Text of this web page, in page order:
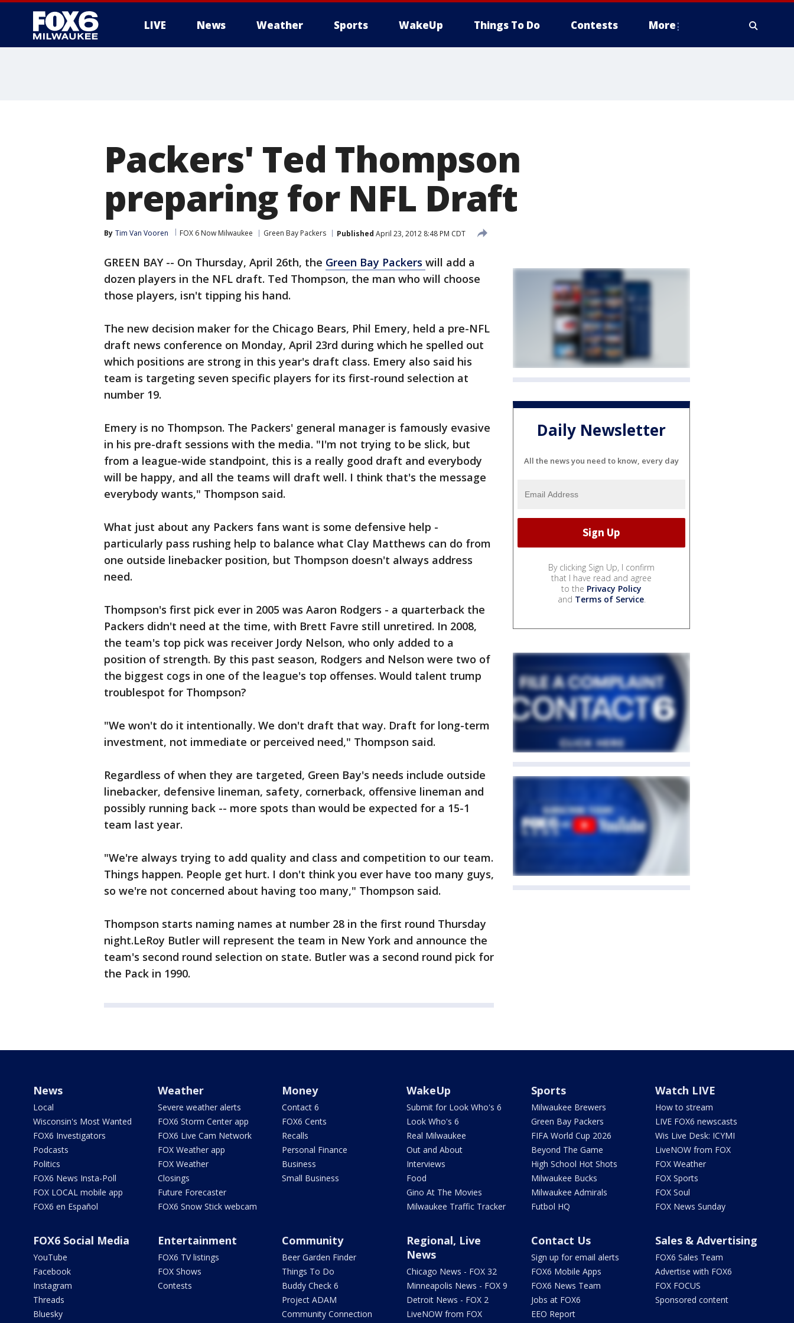
LIVE News Weather Sports WakeUp Things To Do Contests More
Packers' Ted Thompson
preparing for NFL Draft
By Tim Van Vooren FOX 6 Now Milwaukee Green Bay Packers Published April 23, 2012 8:48 PM CDT
GREEN BAY -- On Thursday, April 26th, the Green Bay Packers will add a
dozen players in the NFL draft. Ted Thompson, the man who will choose
those players, isn't tipping his hand.
The new decision maker for the Chicago Bears, Phil Emery, held a pre-NFL
draft news conference on Monday, April 23rd during which he spelled out
which positions are strong in this year's draft class. Emery also said his
team is targeting seven specific players for its first-round selection at
number 19.
Emery is no Thompson. The Packers' general manager is famously evasive
in his pre-draft sessions with the media. "I'm not trying to be slick, but
from a league-wide standpoint, this is a really good draft and everybody
will be happy, and all the teams will draft well. I think that's the message
everybody wants," Thompson said.
What just about any Packers fans want is some defensive help -
particularly pass rushing help to balance what Clay Matthews can do from
one outside linebacker position, but Thompson doesn't always address
need.
Thompson's first pick ever in 2005 was Aaron Rodgers - a quarterback the
Packers didn't need at the time, with Brett Favre still unretired. In 2008,
the team's top pick was receiver Jordy Nelson, who only added to a
position of strength. By this past season, Rodgers and Nelson were two of
the biggest cogs in one of the league's top offenses. Would talent trump
troublespot for Thompson?
"We won't do it intentionally. We don't draft that way. Draft for long-term
investment, not immediate or perceived need," Thompson said.
Regardless of when they are targeted, Green Bay's needs include outside
linebacker, defensive lineman, safety, cornerback, offensive lineman and
possibly running back -- more spots than would be expected for a 15-1
team last year.
"We're always trying to add quality and class and competition to our team.
Things happen. People get hurt. I don't think you ever have too many guys,
so we're not concerned about having too many," Thompson said.
Thompson starts naming names at number 28 in the first round Thursday
night.LeRoy Butler will represent the team in New York and announce the
team's second round selection on state. Butler was a second round pick for
the Pack in 1990.
Daily Newsletter
All the news you need to know, every day
By clicking Sign Up, I confirm
that I have read and agree
to the Privacy Policy
and Terms of Service.
News
Local
Wisconsin's Most Wanted
FOX6 Investigators
Podcasts
Politics
FOX6 News Insta-Poll
FOX LOCAL mobile app
FOX6 en Español
Weather
Severe weather alerts
FOX6 Storm Center app
FOX6 Live Cam Network
FOX Weather app
FOX Weather
Closings
Future Forecaster
FOX6 Snow Stick webcam
Money
Contact 6
FOX6 Cents
Recalls
Personal Finance
Business
Small Business
WakeUp
Submit for Look Who's 6
Look Who's 6
Real Milwaukee
Out and About
Interviews
Food
Gino At The Movies
Milwaukee Traffic Tracker
Sports
Milwaukee Brewers
Green Bay Packers
FIFA World Cup 2026
Beyond The Game
High School Hot Shots
Milwaukee Bucks
Milwaukee Admirals
Futbol HQ
Watch LIVE
How to stream
LIVE FOX6 newscasts
Wis Live Desk: ICYMI
LiveNOW from FOX
FOX Weather
FOX Sports
FOX Soul
FOX News Sunday
FOX6 Social Media
YouTube
Facebook
Instagram
Threads
Bluesky
Entertainment
FOX6 TV listings
FOX Shows
Contests
Community
Beer Garden Finder
Things To Do
Buddy Check 6
Project ADAM
Community Connection
Regional, Live
News
Chicago News - FOX 32
Minneapolis News - FOX 9
Detroit News - FOX 2
LiveNOW from FOX
Contact Us
Sign up for email alerts
FOX6 Mobile Apps
FOX6 News Team
Jobs at FOX6
EEO Report
Sales & Advertising
FOX6 Sales Team
Advertise with FOX6
FOX FOCUS
Sponsored content